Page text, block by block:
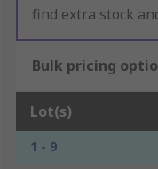
find extra stock
Bulk pricing
Lot(s)
1 - 9